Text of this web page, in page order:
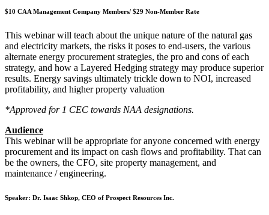
$10 CAA Management Company Members/ $29 Non-Member Rate
This webinar will teach about the unique nature of the natural gas
and electricity markets, the risks it poses to end-users, the various
alternate energy procurement strategies, the pro and cons of each
strategy, and how a Layered Hedging strategy may produce superior
results. Energy savings ultimately trickle down to NOI, increased
profitability, and higher property valuation
*Approved for 1 CEC towards NAA designations.
Audience
This webinar will be appropriate for anyone concerned with energy
procurement and its impact on cash flows and profitability. That can
be the owners, the CFO, site property management, and
maintenance / engineering.
Speaker: Dr. Isaac Shkop, CEO of Prospect Resources Inc.